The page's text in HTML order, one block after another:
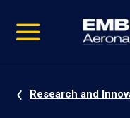
video
Navigation
Research and